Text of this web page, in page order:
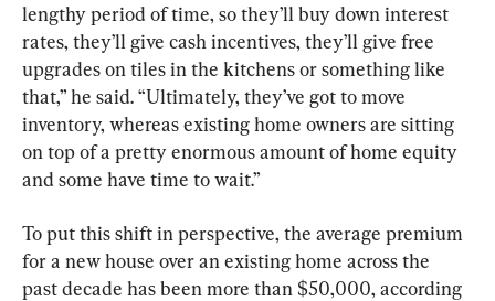
lengthy period of time, so they’ll buy down interest
rates, they’ll give cash incentives, they’ll give free
upgrades on tiles in the kitchens or something like
that,” he said. “Ultimately, they’ve got to move
inventory, whereas existing home owners are sitting
on top of a pretty enormous amount of home equity
and some have time to wait.”
To put this shift in perspective, the average premium
for a new house over an existing home across the
past decade has been more than $50,000, according